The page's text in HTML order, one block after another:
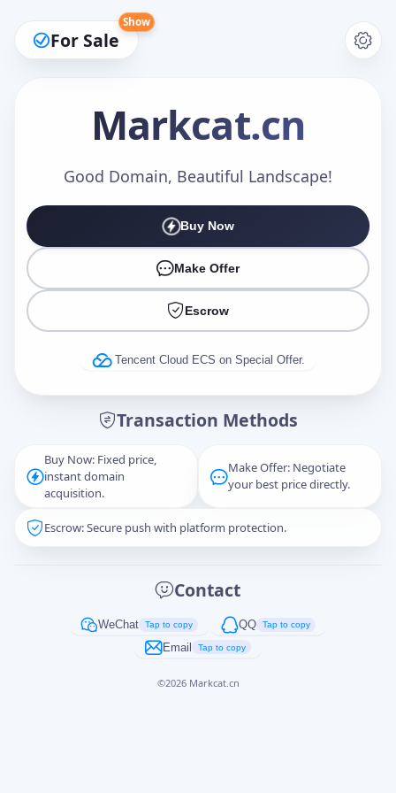
For Sale
Show
Markcat.cn
Good Domain, Beautiful Landscape!
Buy Now
Make Offer
Escrow
Tencent Cloud ECS on Special Offer.
Transaction Methods
Buy Now: Fixed price,
instant domain
acquisition.
Make Offer: Negotiate
your best price directly.
Escrow: Secure push with platform protection.
Contact
WeChat Tap to copy QQ Tap to copy
Email Tap to copy
©2026 Markcat.cn
Make an Offer
Captcha*